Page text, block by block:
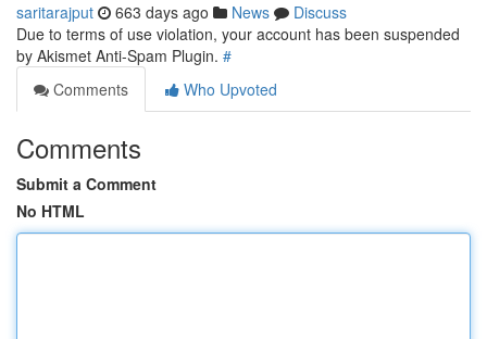
saritarajput 663 days ago News
Discuss
Due to terms of use violation, your account has been suspended
by Akismet Anti-Spam Plugin. #
Comments
Who Upvoted
Comments
Submit a Comment
No HTML